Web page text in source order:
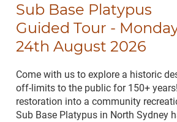
Sub Base Platypus
Guided Tour -
24th August 2026
Come with us to explore a historic
off-limits to the public for 150+
restoration into a community
Sub Base Platypus in North Sydney